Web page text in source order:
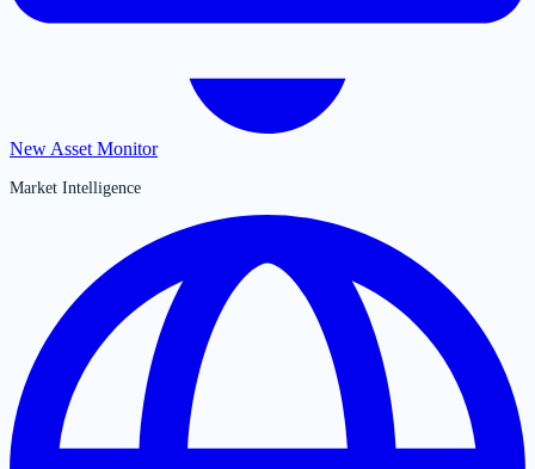
New Asset Monitor
Market Intelligence